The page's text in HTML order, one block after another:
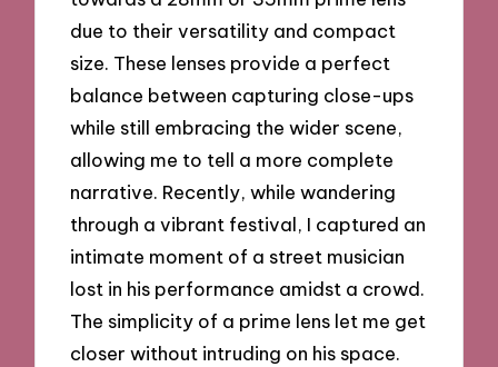
due to their versatility and compact
size. These lenses provide a perfect
balance between capturing close-ups
while still embracing the wider scene,
allowing me to tell a more complete
narrative. Recently, while wandering
through a vibrant festival, I captured an
intimate moment of a street musician
lost in his performance amidst a crowd.
The simplicity of a prime lens let me get
closer without intruding on his space.